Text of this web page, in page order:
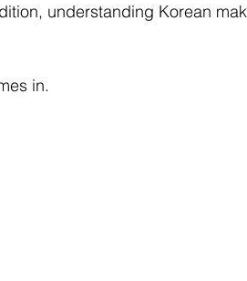
understanding Korean
in.